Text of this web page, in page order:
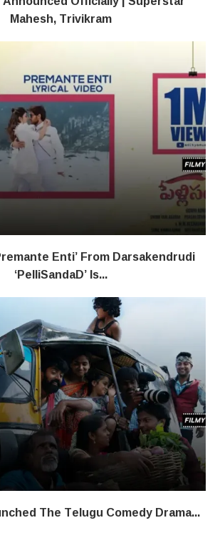
Mahesh, Trivikram
Enti’ From Darsakendrudi
‘PelliSandaD’ Is...
The Telugu Comedy Drama...